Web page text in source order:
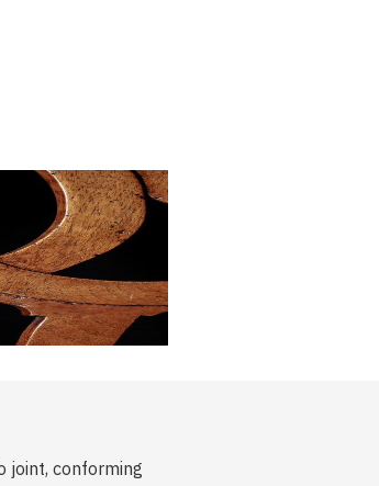
joint, conforming